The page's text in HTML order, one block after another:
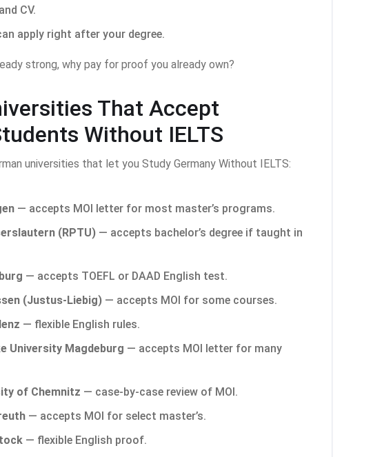
CV.
apply right after your degree.
strong, why pay for proof you already own?
That Accept
Without IELTS
universities that let you Study Germany Without IELTS:
— accepts MOI letter for most master’s programs.
(RPTU) — accepts bachelor’s degree if taught in
— accepts TOEFL or DAAD English test.
(Justus-Liebig) — accepts MOI for some courses.
— flexible English rules.
University Magdeburg — accepts MOI letter for many
of Chemnitz — case-by-case review of MOI.
— accepts MOI for select master’s.
— flexible English proof.